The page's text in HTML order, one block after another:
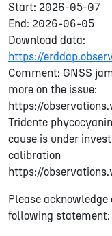
Start: 2026-05-07
End: 2026-06-05
Download data:
https://
Comment: GNSS
more on the issue:
https://
Tridente
cause is under
calibration
https://
Please
following statement: